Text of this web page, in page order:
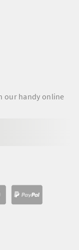
our handy online